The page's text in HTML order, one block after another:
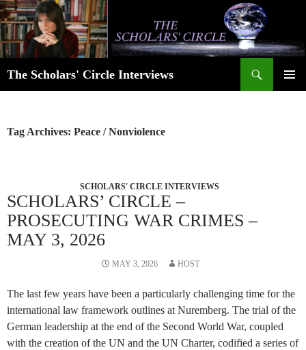
Skip
to
content
The Scholars' Circle Interviews
Tag Archives: Peace / Nonviolence
SCHOLARS' CIRCLE INTERVIEWS
SCHOLARS’ CIRCLE –
PROSECUTING WAR CRIMES –
MAY 3, 2026
MAY 3, 2026 HOST
The last few years have been a particularly challenging time for the
international law framework outlines at Nuremberg. The trial of the
German leadership at the end of the Second World War, coupled
with the creation of the UN and the UN Charter, codified a series of